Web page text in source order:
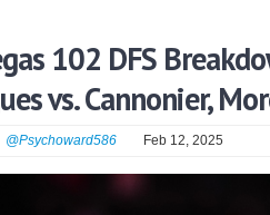
102 DFS
vs. Cannonier,
@Psychoward586 Feb 12, 2025